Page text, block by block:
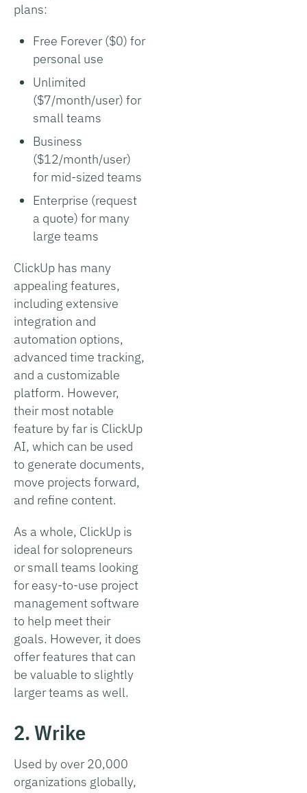
plans:
Free Forever ($0) for
personal use
Unlimited
($7/month/user) for
small teams
Business
($12/month/user)
for mid-sized teams
Enterprise (request
a quote) for many
large teams
ClickUp has many
appealing features,
including extensive
integration and
automation options,
advanced time tracking,
and a customizable
platform. However,
their most notable
feature by far is ClickUp
AI, which can be used
to generate documents,
move projects forward,
and refine content.
As a whole, ClickUp is
ideal for solopreneurs
or small teams looking
for easy-to-use project
management software
to help meet their
goals. However, it does
offer features that can
be valuable to slightly
larger teams as well.
2. Wrike
Used by over 20,000
organizations globally,